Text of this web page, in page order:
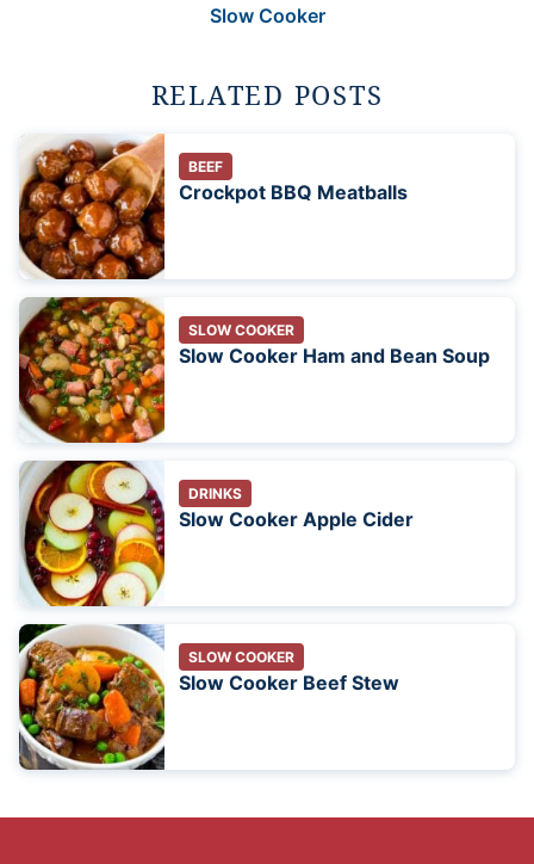
Slow Cooker
RELATED POSTS
BEEF
Crockpot BBQ Meatballs
SLOW COOKER
Slow Cooker Ham and Bean Soup
DRINKS
Slow Cooker Apple Cider
SLOW COOKER
Slow Cooker Beef Stew